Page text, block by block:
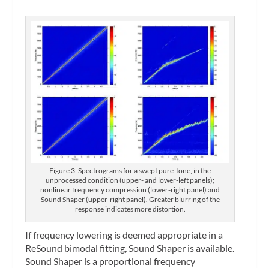
Figure 3. Spectrograms for a swept pure-tone, in the
unprocessed condition (upper- and lower-left panels);
nonlinear frequency compression (lower-right panel) and
Sound Shaper (upper-right panel). Greater blurring of the
response indicates more distortion.
If frequency lowering is deemed appropriate in a
ReSound bimodal fitting, Sound Shaper is available.
Sound Shaper is a proportional frequency